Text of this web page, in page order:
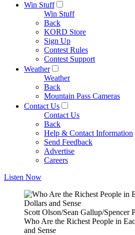
Win Stuff
Win Stuff
Back
KORD Store
Sign Up
Contest Rules
Contest Support
Weather
Weather
Back
Mountain Pass Cameras
Contact Us
Contact Us
Back
Help & Contact Information
Send Feedback
Advertise
Careers
Listen Now
Scott Olson/Sean Gallup/Spencer
Who Are the Richest People in
and Sense